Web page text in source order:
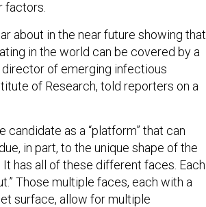
factors.
about in the near future showing that
in the world can be covered by a
director of emerging infectious
of Research, told reporters on a
as a “platform” that can
in part, to the unique shape of the
It has all of these different faces. Each
Those multiple faces, each with a
surface, allow for multiple